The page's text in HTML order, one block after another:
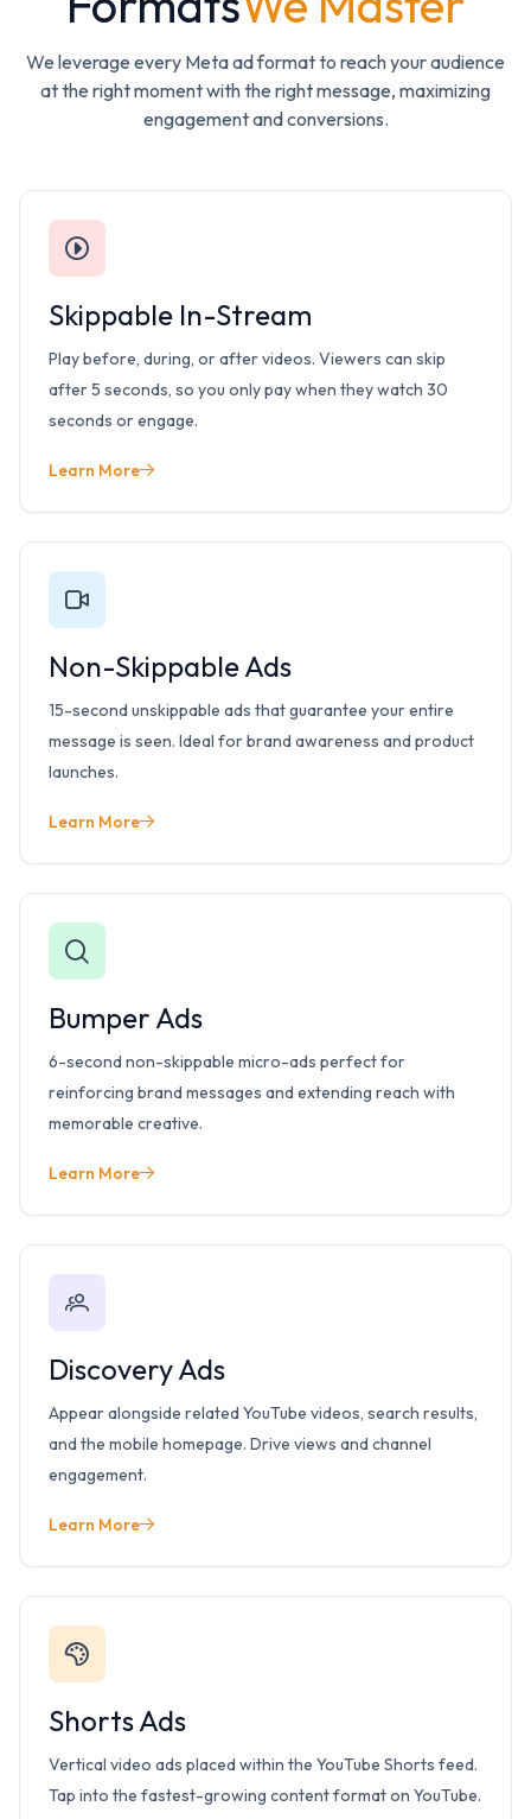
We leverage every Meta ad format to reach your audience
at the right moment with the right message, maximizing
engagement and conversions.
Skippable In-Stream
Play before, during, or after videos. Viewers can skip
after 5 seconds, so you only pay when they watch 30
seconds or engage.
Learn More
Non-Skippable Ads
15-second unskippable ads that guarantee your entire
message is seen. Ideal for brand awareness and product
launches.
Learn More
Bumper Ads
6-second non-skippable micro-ads perfect for
reinforcing brand messages and extending reach with
memorable creative.
Learn More
Discovery Ads
Appear alongside related YouTube videos, search results,
and the mobile homepage. Drive views and channel
engagement.
Learn More
Shorts Ads
Vertical video ads placed within the YouTube Shorts feed.
Tap into the fastest-growing content format on YouTube.